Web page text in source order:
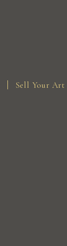
Sell Your Art